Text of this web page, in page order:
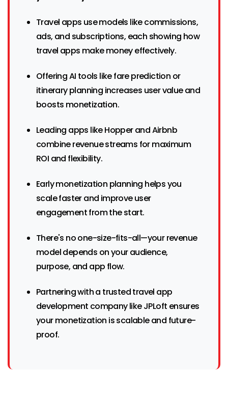
Travel apps use models like commissions,
ads, and subscriptions, each showing how
travel apps make money effectively.
Offering AI tools like fare prediction or
itinerary planning increases user value and
boosts monetization.
Leading apps like Hopper and Airbnb
combine revenue streams for maximum
ROI and flexibility.
Early monetization planning helps you
scale faster and improve user
engagement from the start.
There's no one-size-fits-all—your revenue
model depends on your audience,
purpose, and app flow.
Partnering with a trusted travel app
development company like JPLoft ensures
your monetization is scalable and future-
proof.